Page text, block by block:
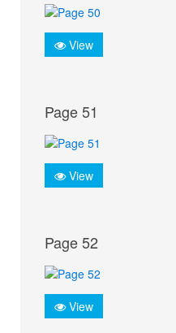
View
Page 51
View
Page 52
View